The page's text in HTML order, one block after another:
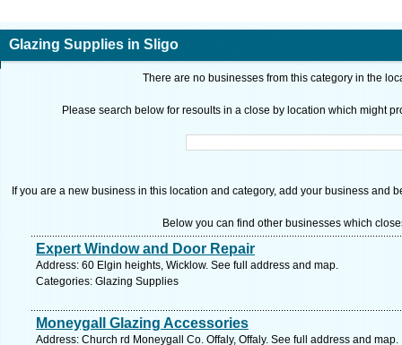
Glazing Supplies in Sligo
There are no businesses from this category in the
Please search below for resoults in a close by location which might
If you are a new business in this location and category, add your business and
Below you can find other businesses which
Expert Window and Door Repair
Address: 60 Elgin heights, Wicklow. See full address and map.
Categories: Glazing Supplies
Moneygall Glazing Accessories
Address: Church rd Moneygall Co. Offaly, Offaly. See full address and map.